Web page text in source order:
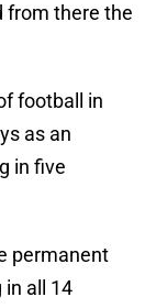
from there the
football in
as an
in five
permanent
in all 14